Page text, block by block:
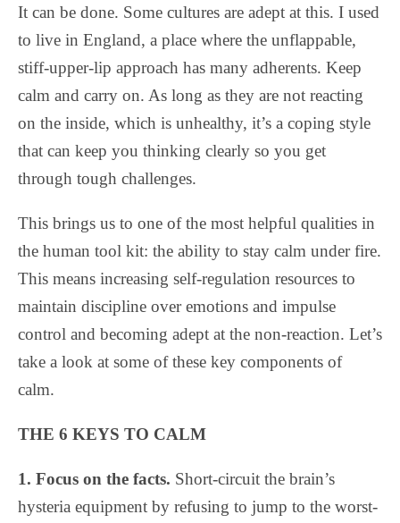
It can be done. Some cultures are adept at this. I used
to live in England, a place where the unflappable,
stiff-upper-lip approach has many adherents. Keep
calm and carry on. As long as they are not reacting
on the inside, which is unhealthy, it’s a coping style
that can keep you thinking clearly so you get
through tough challenges.
This brings us to one of the most helpful qualities in
the human tool kit: the ability to stay calm under fire.
This means increasing self-regulation resources to
maintain discipline over emotions and impulse
control and becoming adept at the non-reaction. Let’s
take a look at some of these key components of
calm.
THE 6 KEYS TO CALM
1. Focus on the facts. Short-circuit the brain’s
hysteria equipment by refusing to jump to the worst-